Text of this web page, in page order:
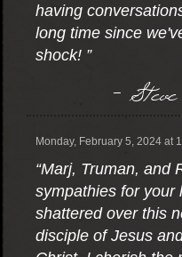
having
long time since
shock! ”
-
Monday, February 5, 2024 at
“Marj, Truman, and
sympathies for your
shattered over this
disciple of Jesus